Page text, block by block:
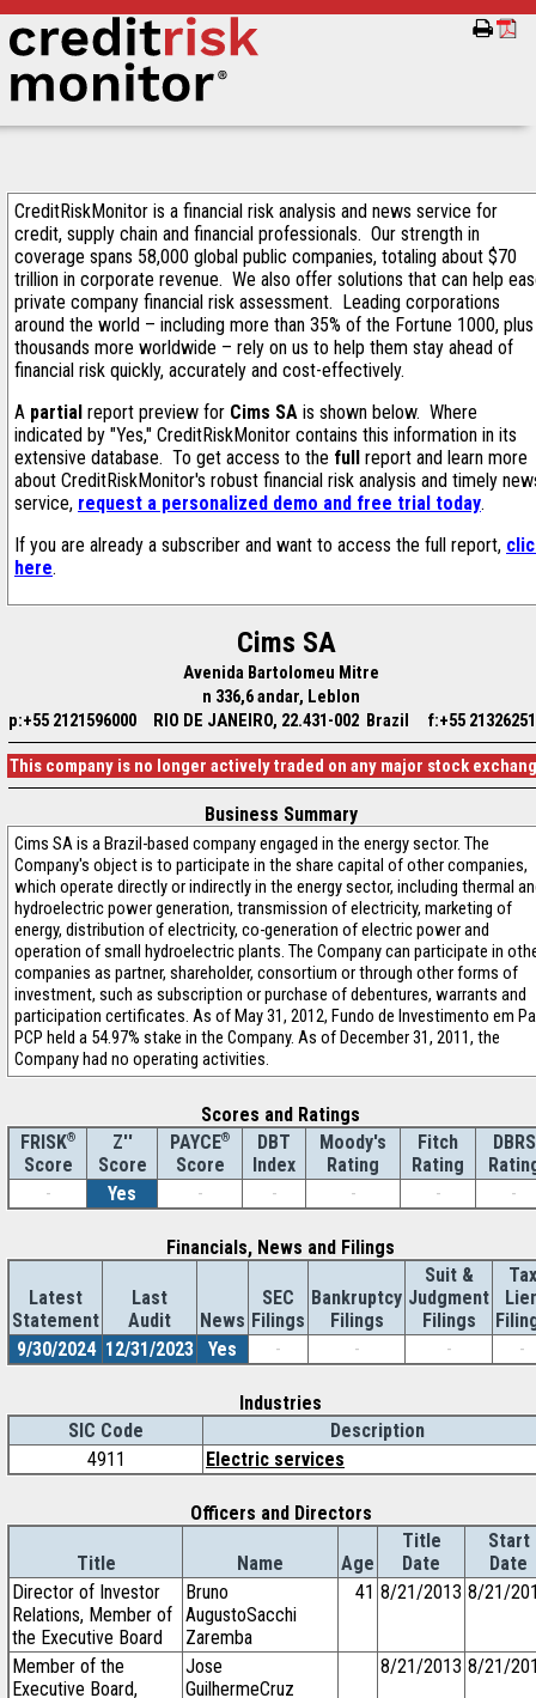
CreditRiskMonitor is a financial risk analysis and news service for
credit, supply chain and financial professionals. Our strength in
coverage spans 58,000 global public companies, totaling about $70
trillion in corporate revenue. We also offer solutions that can help
private company financial risk assessment. Leading corporations
around the world – including more than 35% of the Fortune 1000, plus
thousands more worldwide – rely on us to help them stay ahead of
financial risk quickly, accurately and cost-effectively.
A partial report preview for Cims SA is shown below. Where
indicated by "Yes," CreditRiskMonitor contains this information in its
extensive database. To get access to the full report and learn more
about CreditRiskMonitor's robust financial risk analysis and timely
service, request a personalized demo and free trial today.
If you are already a subscriber and want to access the full report,
here.
Cims SA
Avenida Bartolomeu Mitre
n 336,6 andar, Leblon
p:+55 2121596000
RIO DE JANEIRO, 22.431-002 Brazil f:+55
This company is no longer actively traded on any major stock
Business Summary
Cims SA is a Brazil-based company engaged in the energy sector. The
Company's object is to participate in the share capital of other companies,
which operate directly or indirectly in the energy sector, including thermal
hydroelectric power generation, transmission of electricity, marketing of
energy, distribution of electricity, co-generation of electric power and
operation of small hydroelectric plants. The Company can participate in
companies as partner, shareholder, consortium or through other forms of
investment, such as subscription or purchase of debentures, warrants and
participation certificates. As of May 31, 2012, Fundo de Investimento em
PCP held a 54.97% stake in the Company. As of December 31, 2011, the
Company had no operating activities.
Scores and Ratings
FRISK®
Score
Z''
Score
PAYCE®
Score
DBT
Index
Moody's
Rating
Fitch
Rating
DBRS
-
Yes - - - - -
Financials, News and Filings
Latest
Statement
Last
Audit
News
SEC
Filings
Bankruptcy
Filings
Suit &
Judgment
Filings
Tax
9/30/2024 12/31/2023 Yes - - - -
Industries
SIC Code
Description
4911
Electric services
Officers and Directors
Title Name Age
Title
Date
Start
Date
Director of Investor
Relations, Member of
the Executive Board
Bruno
AugustoSacchi
Zaremba
41 8/21/2013 8/21/
Member of the
Executive Board,
Jose
GuilhermeCruz
8/21/2013 8/21/